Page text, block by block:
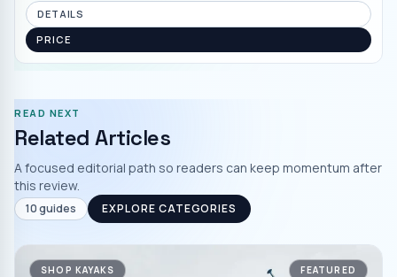
DETAILS
PRICE
READ NEXT
Related Articles
A focused editorial path so readers can keep momentum after
this review.
10guides EXPLORE CATEGORIES
SHOP KAYAKS FEATURED